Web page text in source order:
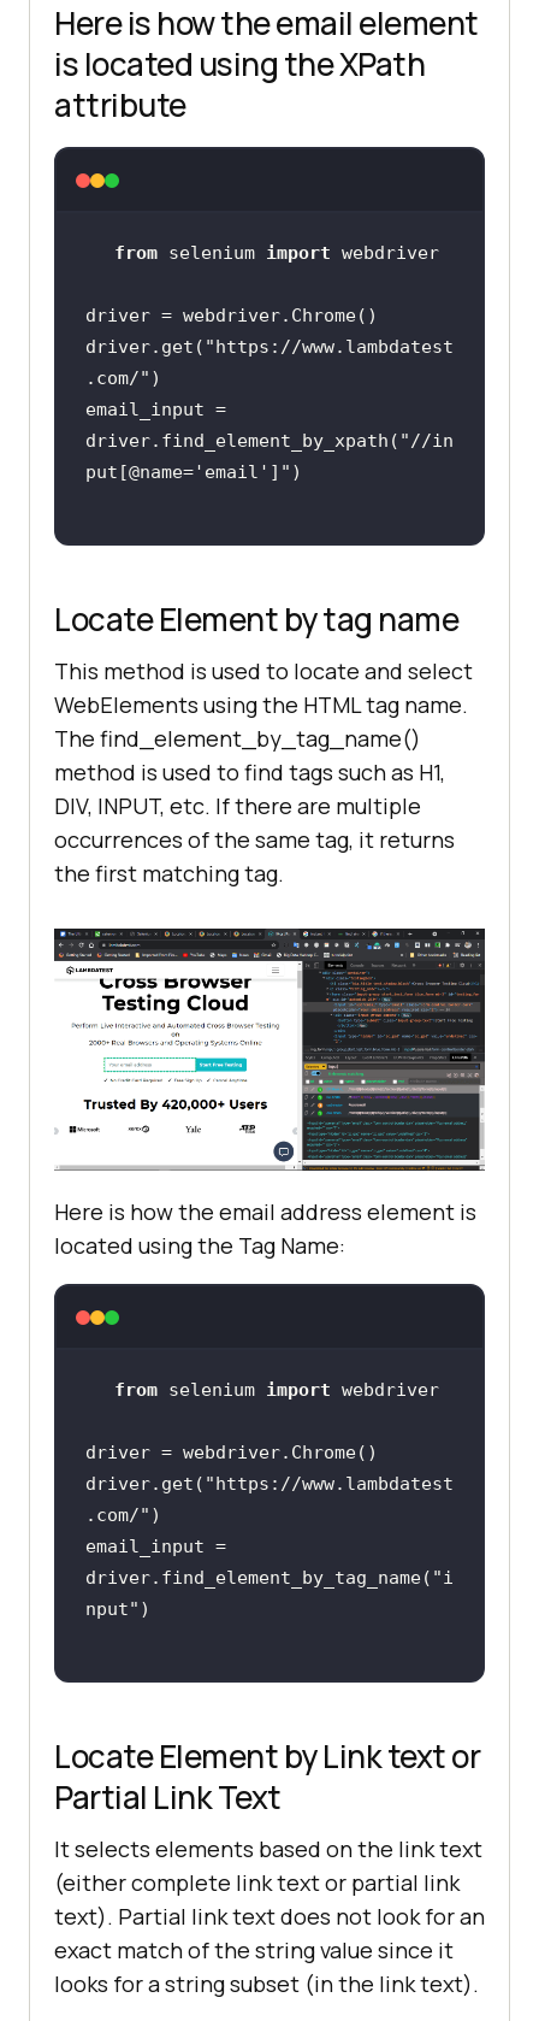
Here is how the email element
is located using the XPath
attribute
from selenium import webdriver
driver.get( "https://www.lambdatest
.com/"
email_input =
driver.find_element_by_xpath( "//in
put[@name='email']"
Locate Element by tag name
This method is used to locate and select
WebElements using the HTML tag name.
The find_element_by_tag_name()
method is used to find tags such as H1,
DIV, INPUT, etc. If there are multiple
occurrences of the same tag, it returns
the first matching tag.
Here is how the email address element is
located using the Tag Name:
from selenium import webdriver
driver.get( "https://www.lambdatest
.com/"
email_input =
driver.find_element_by_tag_name( "i
nput"
Locate Element by Link text or
Partial Link Text
It selects elements based on the link text
(either complete link text or partial link
text). Partial link text does not look for an
exact match of the string value since it
looks for a string subset (in the link text).